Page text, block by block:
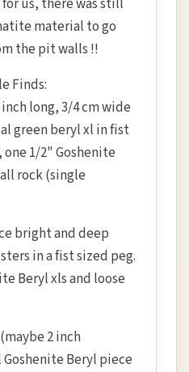
us, there was still
material to go
the pit walls !!
Finds:
inch long, 3/4 cm wide
green beryl xl in fist
1/2" Goshenite
rock (single
bright and deep
in a fist sized peg.
Beryl xls and loose
2 inch
Beryl piece